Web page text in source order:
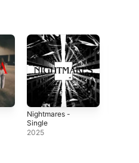
Nightmares -
Single
2025